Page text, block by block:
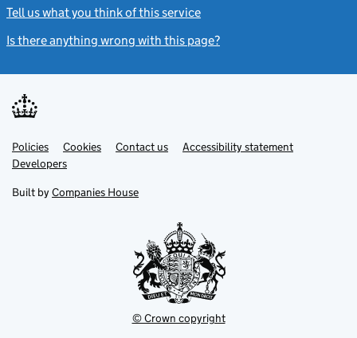
Tell us what you think of this service
Is there anything wrong with this page?
Support links
PoliciesLink
opens
in
tab
Cookies Contact usLinkAccessibility statement
DevelopersLink
in
new
Built by Companies House
© Crown copyright